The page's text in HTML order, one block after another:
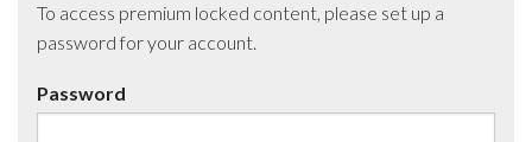
To access premium locked content, please set up a
password for your account.
Password